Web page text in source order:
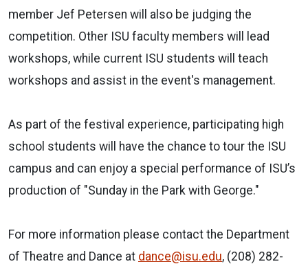
member Jef Petersen will also be judging the
competition. Other ISU faculty members will lead
workshops, while current ISU students will teach
workshops and assist in the event's management.
As part of the festival experience, participating high
school students will have the chance to tour the ISU
campus and can enjoy a special performance of ISU’s
production of "Sunday in the Park with George."
For more information please contact the Department
of Theatre and Dance at dance@isu.edu, (208) 282-